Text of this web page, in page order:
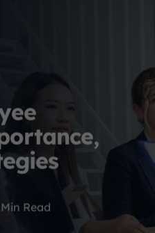
Read